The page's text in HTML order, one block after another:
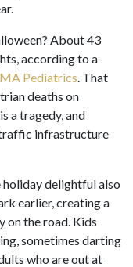
About 43
according to a
Pediatrics. That
deaths on
a tragedy, and
infrastructure
holiday delightful also
earlier, creating a
on the road. Kids
sometimes darting
who are out at